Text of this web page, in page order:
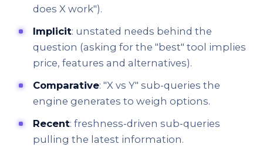
does X work").
Implicit: unstated needs behind the
question (asking for the "best" tool implies
price, features and alternatives).
Comparative: "X vs Y" sub-queries the
engine generates to weigh options.
Recent: freshness-driven sub-queries
pulling the latest information.